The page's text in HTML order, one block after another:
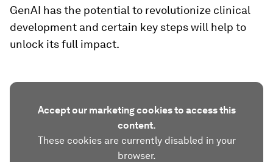
GenAI has the potential to revolutionize clinical
development and certain key steps will help to
unlock its full impact.
Accept our marketing cookies to access this
content.
These cookies are currently disabled in your
browser.